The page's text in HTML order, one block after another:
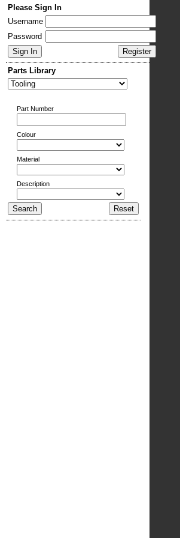
Please Sign In
Username
Password
Parts Library
Part Number
Colour
Material
Description